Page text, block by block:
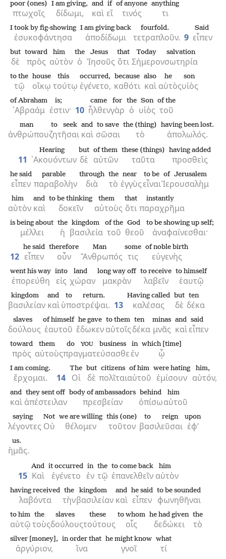
πτωχοῖς
poor (ones)
δίδωμι,
I am giving,
καὶ
and
εἴ
if
τινός
of anyone
τι
anything
ἐσυκοφάντησα
I took by fig-showing
ἀποδίδωμι
I am giving back
τετραπλοῦν.
fourfold.
9 εἶπεν
Said
δὲ
but
πρὸς
toward
αὐτὸν
him
ὁ
the
Ἰησοῦς
Jesus
ὅτι
that
Σήμερον
Today
σωτηρία
salvation
τῷ
to the
οἴκῳ
house
τούτῳ
this
ἐγένετο,
occurred,
καθότι
because
καὶ
also
αὐτὸς
he
υἱὸς
son
᾿Αβραάμ
of Abraham
ἐστιν·
is;
10 ἦλθεν
came
γὰρ
for
ὁ
the
υἱὸς
Son
τοῦ
of the
ἀνθρώπου
man
ζητῆσαι
to seek
καὶ
and
σῶσαι
to save
τὸ
the (thing)
ἀπολωλός.
having been lost.
11 ᾿Ακουόντων
Hearing
δὲ
but
αὐτῶν
of them
ταῦτα
these (things)
προσθεὶς
having added
εἶπεν
he said
παραβολὴν
parable
διὰ
through
τὸ
the
ἐγγὺς
near
εἶναι
to be
Ἰερουσαλὴμ
of Jerusalem
αὐτὸν
him
καὶ
and
δοκεῖν
to be thinking
αὐτοὺς
them
ὅτι
that
παραχρῆμα
instantly
μέλλει
is being about
ἡ
the
βασιλεία
kingdom
τοῦ
of the
θεοῦ
God
ἀναφαίνεσθαι·
to be showing up self;
12 εἶπεν
he said
οὖν
therefore
Ἄνθρωπός
Man
τις
some
εὐγενὴς
of noble birth
ἐπορεύθη
went his way
εἰς
into
χώραν
land
μακρὰν
long way off
λαβεῖν
to receive
ἑαυτῷ
to himself
βασιλείαν
kingdom
καὶ
and
ὑποστρέψαι.
to return.
13 καλέσας
Having called
δὲ
but
δέκα
ten
δούλους
slaves
ἑαυτοῦ
of himself
ἔδωκεν
he gave
αὐτοῖς
to them
δέκα
ten
μνᾶς
minas
καὶ
and
εἶπεν
said
πρὸς
toward
αὐτοὺς
them
πραγματεύσασθε
do YOUbusiness
ἐν
in
ᾧ
which [time]
ἔρχομαι.
I am coming.
14 Οἱ
The
δὲ
but
πολῖται
citizens
αὐτοῦ
of him
ἐμίσουν
were hating
αὐτόν,
him,
καὶ
and
ἀπέστειλαν
they sent off
πρεσβείαν
body of ambassadors
ὀπίσω
behind
αὐτοῦ
him
λέγοντες
saying
Οὐ
Not
θέλομεν
we are willing
τοῦτον
this (one)
βασιλεῦσαι
to reign
ἐφ’
upon
ἡμᾶς.
us.
15 Καὶ
And
ἐγένετο
it occurred
ἐν
in
τῷ
the
ἐπανελθεῖν
to come back
αὐτὸν
him
λαβόντα
having received
τὴν
the
βασιλείαν
kingdom
καὶ
and
εἶπεν
he said
φωνηθῆναι
to be sounded
αὐτῷ
to him
τοὺς
the
δούλους
slaves
τούτους
these
οἷς
to whom
δεδώκει
he had given
τὸ
the
ἀργύριον,
silver [money],
ἵνα
in order that
γνοῖ
he might know
τί
what